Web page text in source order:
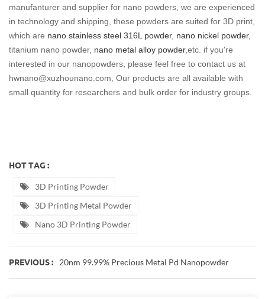
manufanturer and supplier for nano powders, we are experienced
in technology and shipping, these powders are suited for 3D print,
which are nano stainless steel 316L powder, nano nickel powder,
titanium nano powder, nano metal alloy powder,etc. if you're
interested in our nanopowders, please feel free to contact us at
hwnano@xuzhounano.com, Our products are all available with
small quantity for researchers and bulk order for industry groups.
HOT TAG :
3D Printing Powder
3D Printing Metal Powder
Nano 3D Printing Powder
PREVIOUS : 20nm 99.99% Precious Metal Pd Nanopowder